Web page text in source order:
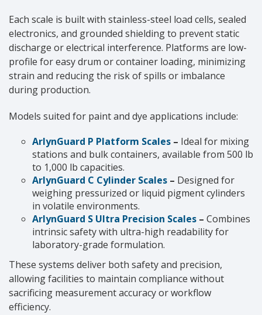
Each scale is built with stainless-steel load cells, sealed
electronics, and grounded shielding to prevent static
discharge or electrical interference. Platforms are low-
profile for easy drum or container loading, minimizing
strain and reducing the risk of spills or imbalance
during production.
Models suited for paint and dye applications include:
ArlynGuard P Platform Scales – Ideal for mixing
stations and bulk containers, available from 500 lb
to 1,000 lb capacities.
ArlynGuard C Cylinder Scales – Designed for
weighing pressurized or liquid pigment cylinders
in volatile environments.
ArlynGuard S Ultra Precision Scales – Combines
intrinsic safety with ultra-high readability for
laboratory-grade formulation.
These systems deliver both safety and precision,
allowing facilities to maintain compliance without
sacrificing measurement accuracy or workflow
efficiency.